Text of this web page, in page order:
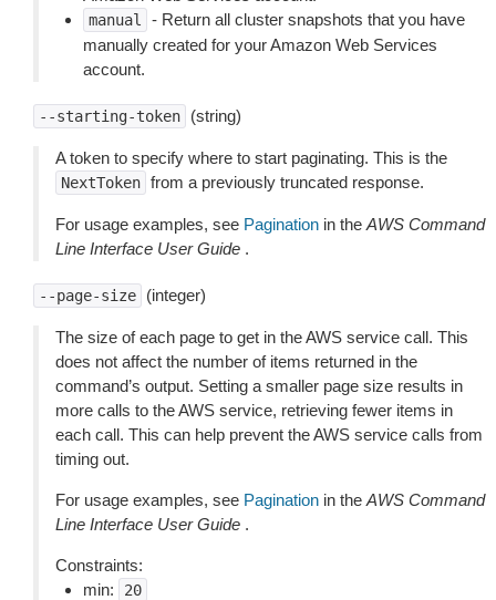
manual
- Return all cluster snapshots that you have
manually created for your Amazon Web Services
account.
--starting-token (string)
A token to specify where to start paginating. This is the
NextToken from a previously truncated response.
For usage examples, see Pagination in the AWS Command
Line Interface User Guide .
--page-size (integer)
The size of each page to get in the AWS service call. This
does not affect the number of items returned in the
command’s output. Setting a smaller page size results in
more calls to the AWS service, retrieving fewer items in
each call. This can help prevent the AWS service calls from
timing out.
For usage examples, see Pagination in the AWS Command
Line Interface User Guide .
Constraints:
min:
20